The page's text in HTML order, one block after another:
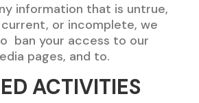
information that is untrue,
or incomplete, we
ban your access to our
pages, and to.
ACTIVITIES